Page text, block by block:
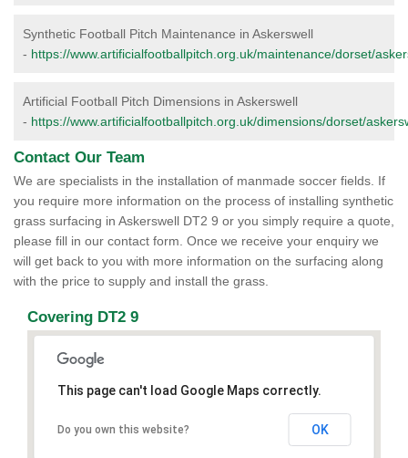
Synthetic Football Pitch Maintenance in Askerswell
- https://www.artificialfootballpitch.org.uk/maintenance/dorset/
Artificial Football Pitch Dimensions in Askerswell
- https://www.artificialfootballpitch.org.uk/dimensions/dorset/
Contact Our Team
We are specialists in the installation of manmade soccer fields. If
you require more information on the process of installing synthetic
grass surfacing in Askerswell DT2 9 or you simply require a quote,
please fill in our contact form. Once we receive your enquiry we
will get back to you with more information on the surfacing along
with the price to supply and install the grass.
Covering DT2 9
This page can't load Google Maps correctly.
Do you own this website? OK